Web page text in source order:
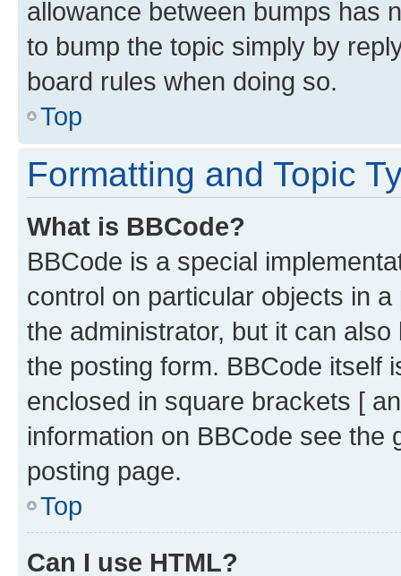
allowance between bumps has
to bump the topic simply by
board rules when doing so.
Top
Formatting and Topic
What is BBCode?
BBCode is a special
control on particular objects in
the administrator, but it can
the posting form. BBCode itself
enclosed in square brackets [
information on BBCode see
posting page.
Top
Can I use HTML?